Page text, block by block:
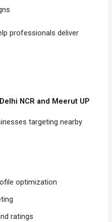
professionals deliver
NCR and Meerut UP
targeting nearby
optimization
ratings